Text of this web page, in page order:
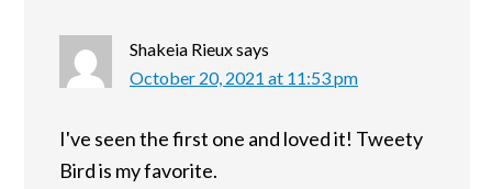
Shakeia Rieuxsays
October 20, 2021 at 11:53 pm
I've seen the first one and loved it! Tweety
Bird is my favorite.